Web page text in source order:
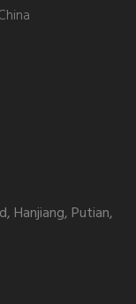
Hanjiang, Putian,